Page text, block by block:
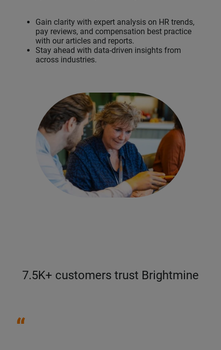
Gain clarity with expert analysis on HR trends,
pay reviews, and compensation best practice
with our articles and reports.
Stay ahead with data-driven insights from
across industries.
7.5K+ customers trust Brightmine
“